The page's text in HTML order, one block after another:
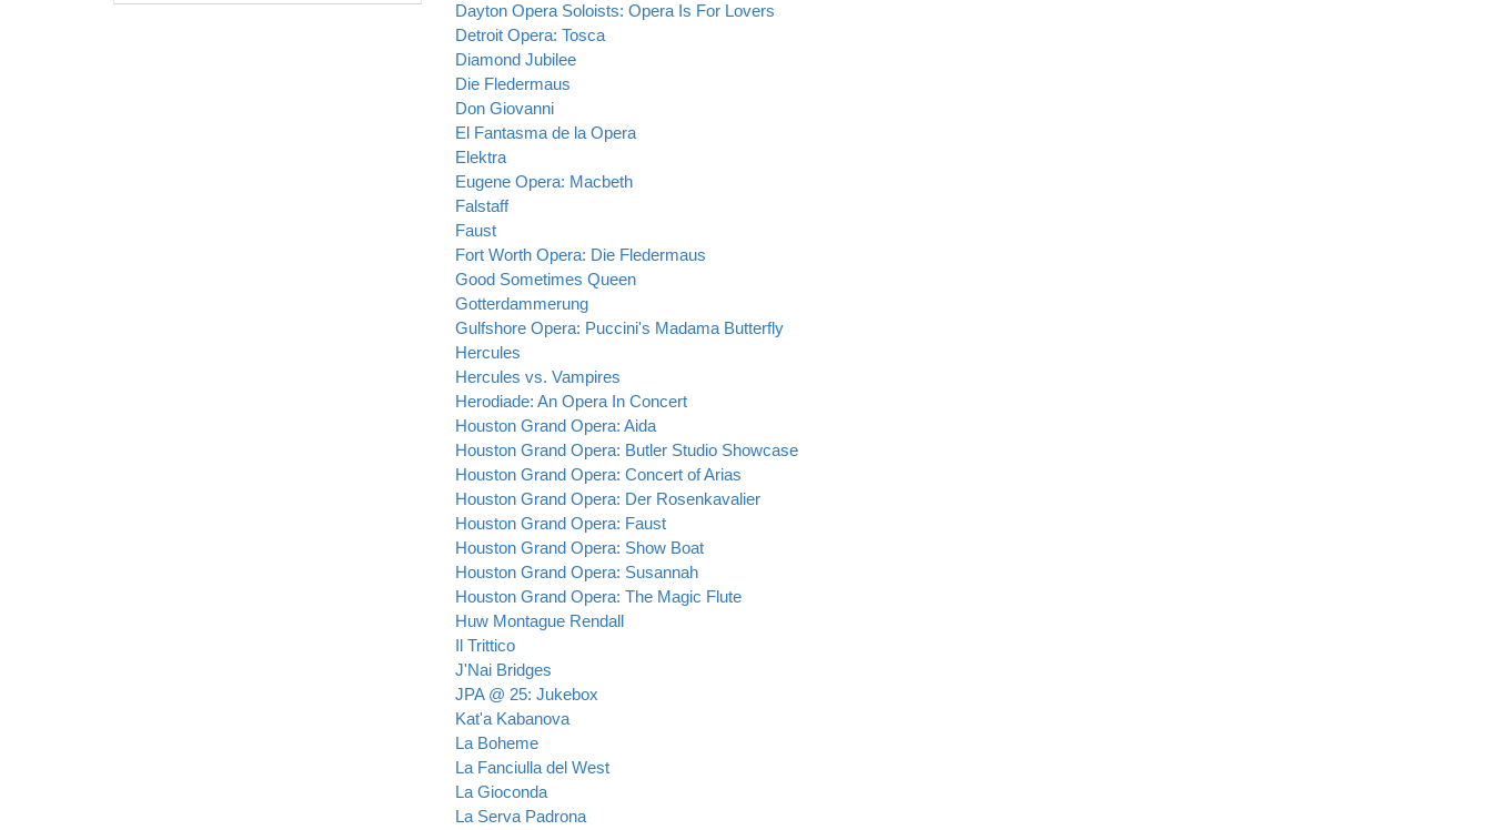
Dayton Opera Soloists: Opera Is For Lovers
Detroit Opera: Tosca
Diamond Jubilee
Die Fledermaus
Don Giovanni
El Fantasma de la Opera
Elektra
Eugene Opera: Macbeth
Falstaff
Faust
Fort Worth Opera: Die Fledermaus
Good Sometimes Queen
Gotterdammerung
Gulfshore Opera: Puccini's Madama Butterfly
Hercules
Hercules vs. Vampires
Herodiade: An Opera In Concert
Houston Grand Opera: Aida
Houston Grand Opera: Butler Studio Showcase
Houston Grand Opera: Concert of Arias
Houston Grand Opera: Der Rosenkavalier
Houston Grand Opera: Faust
Houston Grand Opera: Show Boat
Houston Grand Opera: Susannah
Houston Grand Opera: The Magic Flute
Huw Montague Rendall
Il Trittico
J'Nai Bridges
JPA @ 25: Jukebox
Kat'a Kabanova
La Boheme
La Fanciulla del West
La Gioconda
La Serva Padrona